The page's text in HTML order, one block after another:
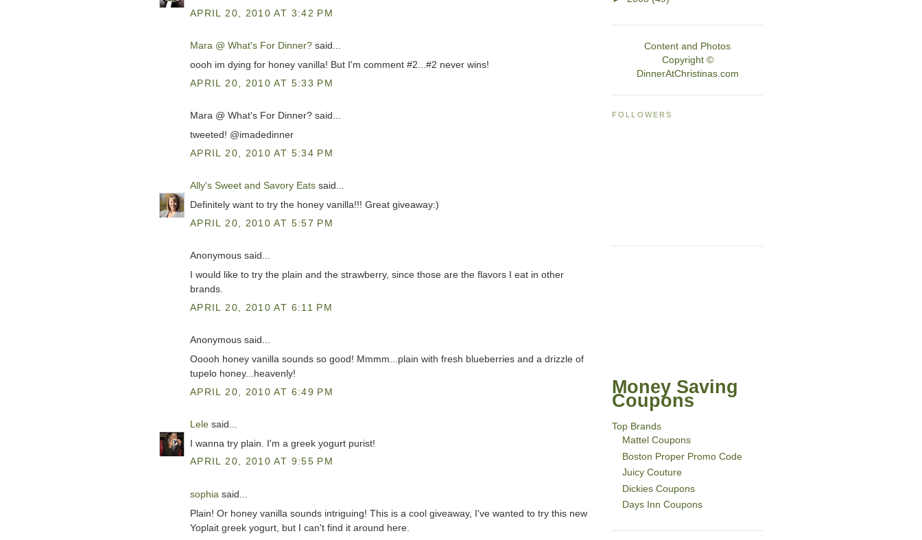
APRIL 20, 2010 AT 3:42 PM
Mara @ What's For Dinner? said...
oooh im dying for honey vanilla! But I'm comment #2...#2 never wins!
APRIL 20, 2010 AT 5:33 PM
Mara @ What's For Dinner? said...
tweeted! @imadedinner
APRIL 20, 2010 AT 5:34 PM
Ally's Sweet and Savory Eats said...
Definitely want to try the honey vanilla!!! Great giveaway:)
APRIL 20, 2010 AT 5:57 PM
Anonymous said...
I would like to try the plain and the strawberry, since those are the flavors I eat in other
brands.
APRIL 20, 2010 AT 6:11 PM
Anonymous said...
Ooooh honey vanilla sounds so good! Mmmm...plain with fresh blueberries and a drizzle of
tupelo honey...heavenly!
APRIL 20, 2010 AT 6:49 PM
Lele said...
I wanna try plain. I'm a greek yogurt purist!
APRIL 20, 2010 AT 9:55 PM
sophia said...
Plain! Or honey vanilla sounds intriguing! This is a cool giveaway, I've wanted to try this new
Yoplait greek yogurt, but I can't find it around here.
Content and Photos
Copyright ©
DinnerAtChristinas.com
FOLLOWERS
Money Saving
Coupons
Top Brands
Mattel Coupons
Boston Proper Promo Code
Juicy Couture
Dickies Coupons
Days Inn Coupons